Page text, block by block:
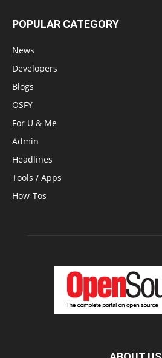
POPULAR CATEGORY
News
Developers
Blogs
OSFY
For U & Me
Admin
Headlines
Tools / Apps
How-Tos